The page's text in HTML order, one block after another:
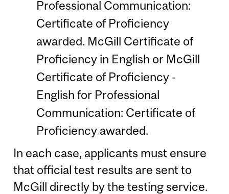
Professional Communication:
Certificate of Proficiency
awarded. McGill Certificate of
Proficiency in English or McGill
Certificate of Proficiency -
English for Professional
Communication: Certificate of
Proficiency awarded.
In each case, applicants must ensure
that official test results are sent to
McGill directly by the testing service.